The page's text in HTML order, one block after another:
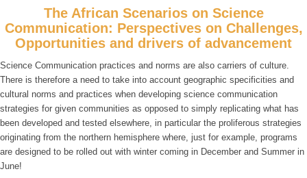
The African Scenarios on Science
Communication: Perspectives on Challenges,
Opportunities and drivers of advancement
Science Communication practices and norms are also carriers of culture.
There is therefore a need to take into account geographic specificities and
cultural norms and practices when developing science communication
strategies for given communities as opposed to simply replicating what has
been developed and tested elsewhere, in particular the proliferous strategies
originating from the northern hemisphere where, just for example, programs
are designed to be rolled out with winter coming in December and Summer in
June!